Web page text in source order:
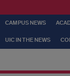
CAMPUS NEWS
UIC IN THE NEWS